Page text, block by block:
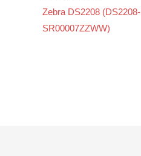
Zebra DS2208 (DS2208-
SR00007ZZWW)